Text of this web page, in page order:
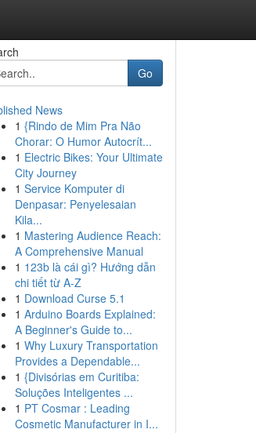
Go
News
1 {Rindo de Mim Pra Não
Chorar: O Humor Autocrít...
1 Electric Bikes: Your Ultimate
City Journey
1 Service Komputer di
Denpasar: Penyelesaian
Kila...
1 Mastering Audience Reach:
A Comprehensive Manual
1 123b là cái gì? Hướng dẫn
chi tiết từ A-Z
1 Download Curse 5.1
1 Arduino Boards Explained:
A Beginner's Guide to...
1 Why Luxury Transportation
Provides a Dependable...
1 {Divisórias em Curitiba:
Soluções Inteligentes ...
1 PT Cosmar : Leading
Cosmetic Manufacturer in I...